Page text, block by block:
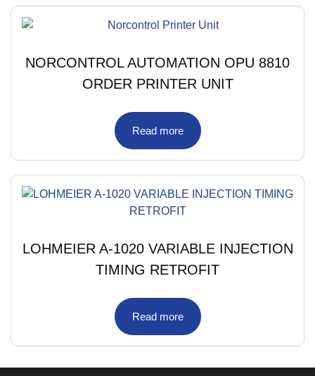
NORCONTROL AUTOMATION OPU 8810
ORDER PRINTER UNIT
Read more
LOHMEIER A-1020 VARIABLE INJECTION
TIMING RETROFIT
Read more